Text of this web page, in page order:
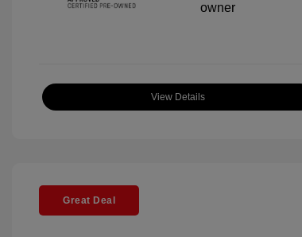
View Details
Great Deal